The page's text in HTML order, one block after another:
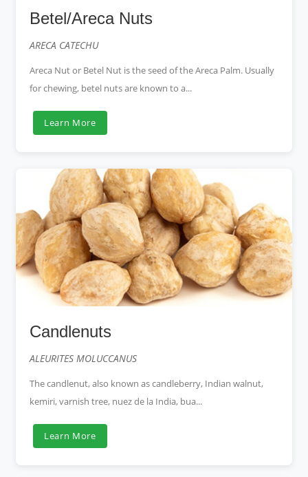
Betel/Areca Nuts
ARECA CATECHU
Areca Nut or Betel Nut is the seed of the Areca Palm. Usually
for chewing, betel nuts are known to a...
Learn More
Candlenuts
ALEURITES MOLUCCANUS
The candlenut, also known as candleberry, Indian walnut,
kemiri, varnish tree, nuez de la India, bua...
Learn More